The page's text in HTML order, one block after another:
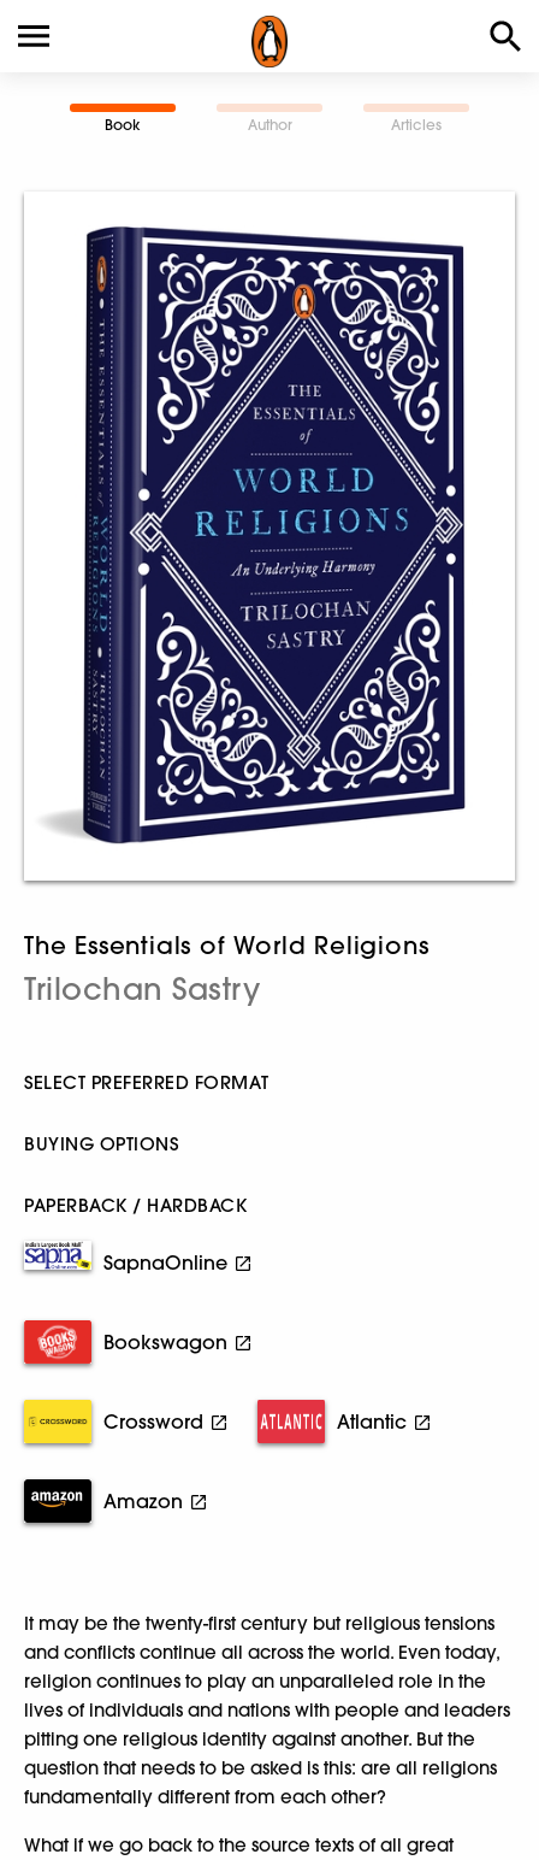
Book Author Articles
The Essentials of World Religions
Trilochan Sastry
SELECT PREFERRED FORMAT
BUYING OPTIONS
PAPERBACK / HARDBACK
SapnaOnline
Bookswagon
Crossword Atlantic
Amazon
It may be the twenty-first century but religious tensions
and conflicts continue all across the world. Even today,
religion continues to play an unparalleled role in the
lives of individuals and nations with people and leaders
pitting one religious identity against another. But the
question that needs to be asked is this: are all religions
fundamentally different from each other?
What if we go back to the source texts of all great